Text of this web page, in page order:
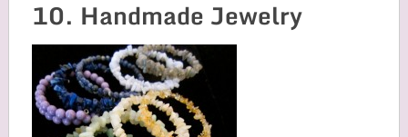
10. Handmade Jewelry